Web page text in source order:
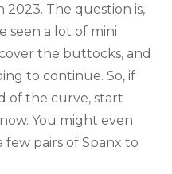
2023. The question is,
seen a lot of mini
the buttocks, and
to continue. So, if
of the curve, start
You might even
pairs of Spanx to